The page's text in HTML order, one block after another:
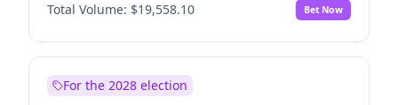
Total Volume: $19,558.10 Bet Now
For the 2028 election